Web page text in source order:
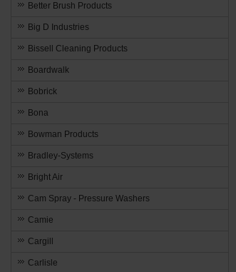
Better Brush Products
Big D Industries
Bissell Cleaning Products
Boardwalk
Bobrick
Bona
Bowman Products
Bradley-Systems
Bright Air
Cam Spray - Pressure Washers
Camie
Cargill
Carlisle